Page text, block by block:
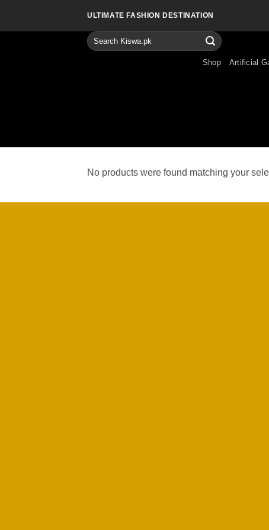
ULTIMATE FASHION DESTINATION
Search
for:
Shop Artificial
No products were found matching your